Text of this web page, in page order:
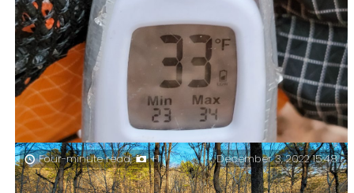
Four-minute read, +1 December 3, 2022 15:48